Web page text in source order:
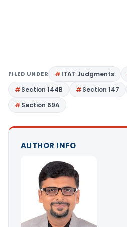
FILED UNDER ITAT Judgments
Section 144B
Section 147
Section 69A
AUTHOR INFO